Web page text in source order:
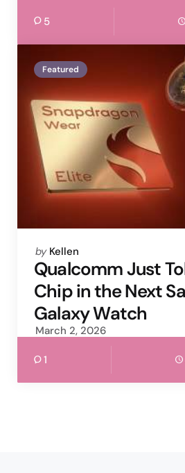
5
Featured
Posted
by
by Kellen
Qualcomm Just
Chip in the Next
Galaxy Watch
March 2, 2026
1